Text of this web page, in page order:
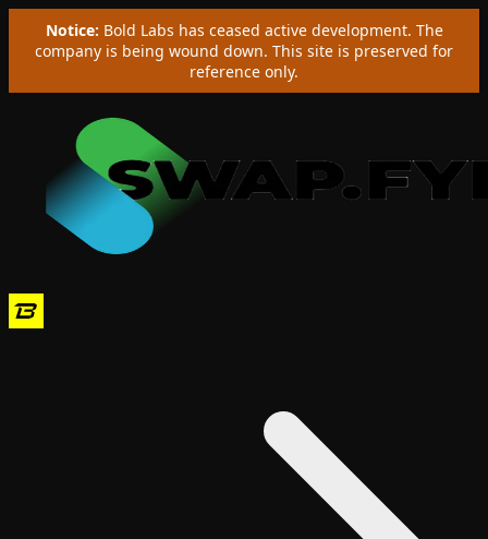
Notice: Bold Labs has ceased active development. The
company is being wound down. This site is preserved for
reference only.